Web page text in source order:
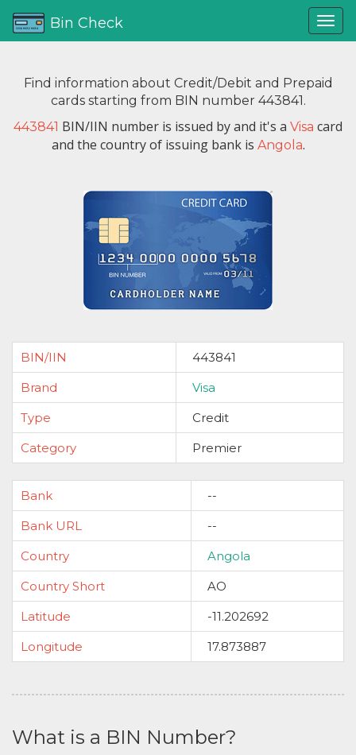
Bin Check
Find information about Credit/Debit and Prepaid
cards starting from BIN number 443841.
443841 BIN/IIN number is issued byand it's a Visa card
and the country of issuing bank is Angola.
BIN/IIN
443841
Brand
Visa
Type
Credit
Category
Premier
Bank
--
Bank URL
--
Country
Angola
Country Short
AO
Latitude
-11.202692
Longitude
17.873887
What is a BIN Number?